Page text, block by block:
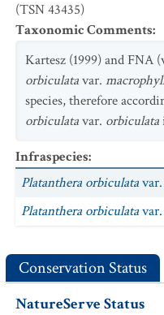
(TSN 43435)
Taxonomic Comments:
Kartesz (1999) and FNA
orbiculatavar.
species, therefore
orbiculatavar. orbiculata
Infraspecies:
Platanthera orbiculatavar.
Platanthera orbiculatavar.
Conservation Status
NatureServe Status